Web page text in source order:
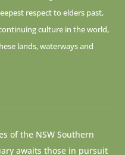
respect to elders past,
culture in the world,
lands, waterways and
of the NSW Southern
awaits those in pursuit